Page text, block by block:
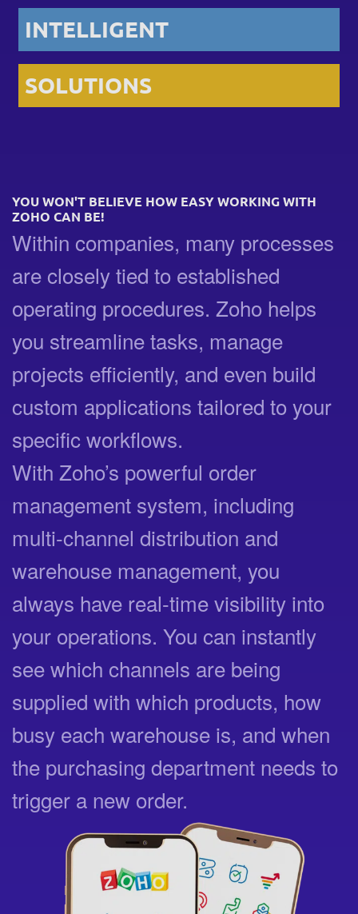
INTELLIGENT
SOLUTIONS
YOU WON'T BELIEVE HOW EASY WORKING WITH
ZOHO CAN BE!
Within companies, many processes
are closely tied to established
operating procedures. Zoho helps
you streamline tasks, manage
projects efficiently, and even build
custom applications tailored to your
specific workflows.
With Zoho’s powerful order
management system, including
multi-channel distribution and
warehouse management, you
always have real-time visibility into
your operations. You can instantly
see which channels are being
supplied with which products, how
busy each warehouse is, and when
the purchasing department needs to
trigger a new order.